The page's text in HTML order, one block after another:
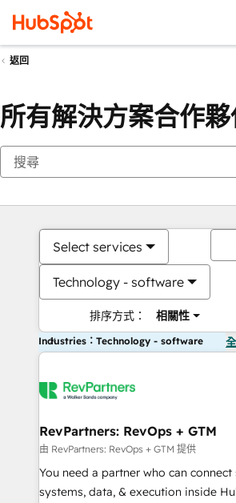
返回
所有解決方案合作
Select services
Technology - software
排序方式： 相關性
Industries：Technology - software
RevPartners: RevOps + GTM
由 RevPartners: RevOps + GTM 提供
You need a partner who can connect
systems, data, & execution inside